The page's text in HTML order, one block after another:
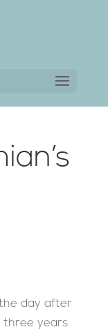
day after
three years